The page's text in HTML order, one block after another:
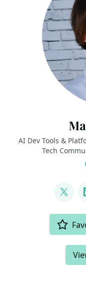
AI Dev Tools &
Tech